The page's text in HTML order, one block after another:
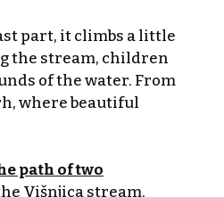
part, it climbs a little
the stream, children
of the water. From
where beautiful
path of two
Višnjica stream.